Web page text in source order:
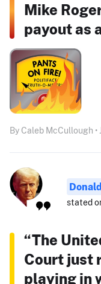
Mike
payout as
By Caleb McCullough •
stated
“The
Court just
playing in